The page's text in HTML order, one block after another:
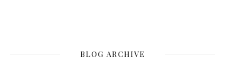
BLOG ARCHIVE